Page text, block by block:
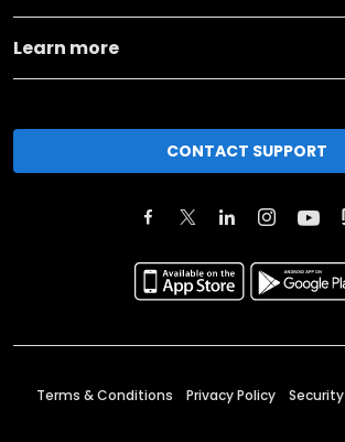
Learn more
CONTACT SUPPORT
Terms & Conditions Privacy Policy Security